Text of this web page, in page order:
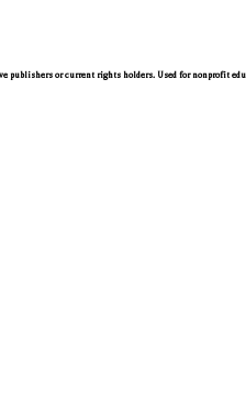
publishers or current rights holders. Used for nonprofit